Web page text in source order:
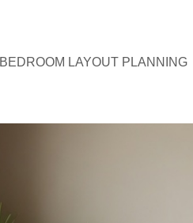
BEDROOM LAYOUT PLANNING